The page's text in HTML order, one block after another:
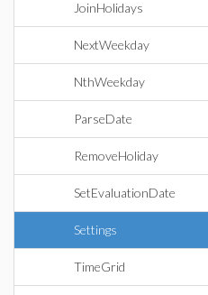
JoinHolidays
NextWeekday
NthWeekday
ParseDate
RemoveHoliday
SetEvaluationDate
Settings
TimeGrid